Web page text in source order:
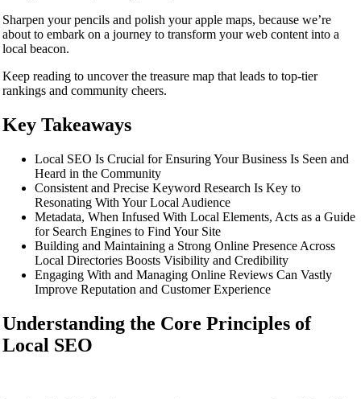
Sharpen your pencils and polish your apple maps, because we’re
about to embark on a journey to transform your web content into a
local beacon.
Keep reading to uncover the treasure map that leads to top-tier
rankings and community cheers.
Key Takeaways
Local SEO Is Crucial for Ensuring Your Business Is Seen and
Heard in the Community
Consistent and Precise Keyword Research Is Key to
Resonating With Your Local Audience
Metadata, When Infused With Local Elements, Acts as a Guide
for Search Engines to Find Your Site
Building and Maintaining a Strong Online Presence Across
Local Directories Boosts Visibility and Credibility
Engaging With and Managing Online Reviews Can Vastly
Improve Reputation and Customer Experience
Understanding the Core Principles of
Local SEO